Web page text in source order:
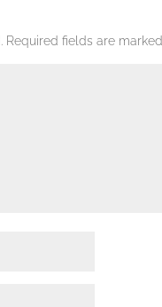
Required fields are marked